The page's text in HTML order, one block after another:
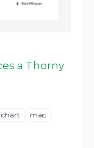
a Thorny
chart
mac